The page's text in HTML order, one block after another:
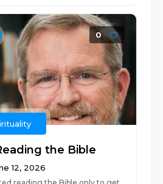
0
the Bible
12, 2026